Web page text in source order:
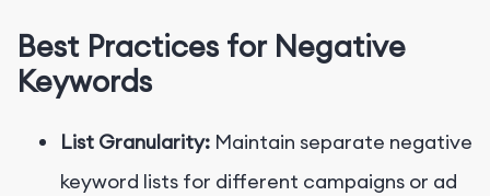
Best Practices for Negative
Keywords
List Granularity: Maintain separate negative
keyword lists for different campaigns or ad